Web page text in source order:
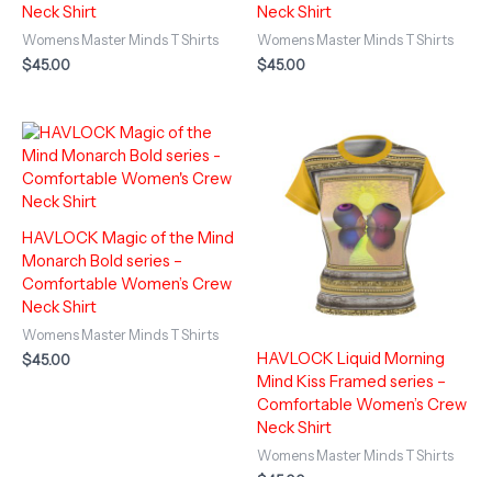
Neck Shirt
Womens Master Minds T Shirts
$45.00
Neck Shirt
Womens Master Minds T Shirts
$45.00
HAVLOCK Magic of the Mind
Monarch Bold series –
Comfortable Women’s Crew
Neck Shirt
Womens Master Minds T Shirts
$45.00
HAVLOCK Liquid Morning
Mind Kiss Framed series –
Comfortable Women’s Crew
Neck Shirt
Womens Master Minds T Shirts